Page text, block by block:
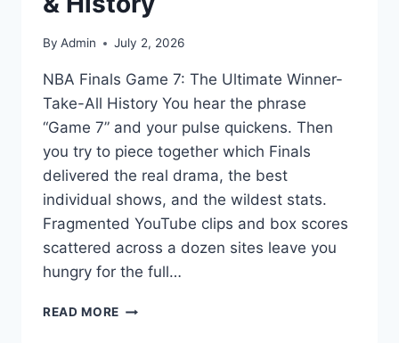
By Admin July 2, 2026
NBA Finals Game 7: The Ultimate Winner-
Take-All History You hear the phrase
“Game 7” and your pulse quickens. Then
you try to piece together which Finals
delivered the real drama, the best
individual shows, and the wildest stats.
Fragmented YouTube clips and box scores
scattered across a dozen sites leave you
hungry for the full…
READ MORE NBA